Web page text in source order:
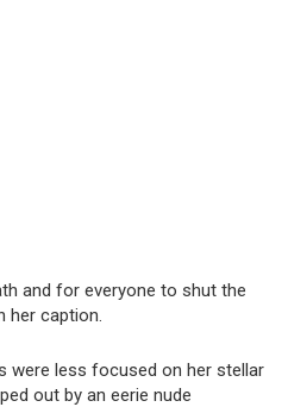
and for everyone to shut the
her caption.
were less focused on her stellar
out by an eerie nude